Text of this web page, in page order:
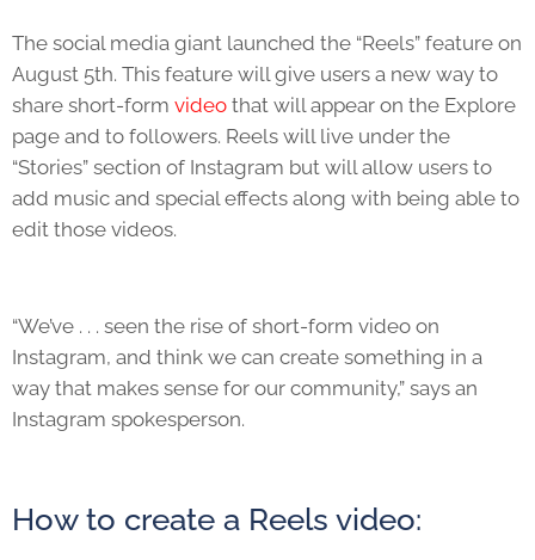
The social media giant launched the “Reels” feature on
August 5th. This feature will give users a new way to
share short-form video that will appear on the Explore
page and to followers. Reels will live under the
“Stories” section of Instagram but will allow users to
add music and special effects along with being able to
edit those videos.
“We’ve . . . seen the rise of short-form video on
Instagram, and think we can create something in a
way that makes sense for our community,” says an
Instagram spokesperson.
How to create a Reels video: